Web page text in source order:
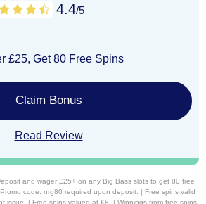
4.4/5
£25, Get 80 Free Spins
Claim Bonus
Read Review
and wager £25+ on any Big Bass slots to get 80 free
code: nrg80 required upon deposit. | Free spins valid
issue. | Free spins valued at £8. | Winnings from free spins